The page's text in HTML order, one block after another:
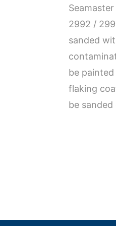
2992 /
sanded
be
flaking
be